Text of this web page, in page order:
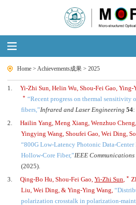
Home > Achievements成果 > 2025
1. Yi-Zhi Sun, Helin Wu, Shou-Fei Gao, Ying-
﹡ “Recent progress on thermal sensitivity
fibers,”Infrared and Laser Engineering 54
2.
Hailin Yang, Meng Xiang, Wenzhuo
Yingying Wang, Shoufei Gao, Wei Ding,
“800G Low-Latency Photonic Data-
Hollow-Core Fiber,”IEEE
(2025).
3.
Qing-Bo Hu, Shou-Fei Gao, Yi-Zhi Sun, ﹡
Liu, Wei Ding, & Ying-Ying Wang, “
polarization crosstalk in polarization-